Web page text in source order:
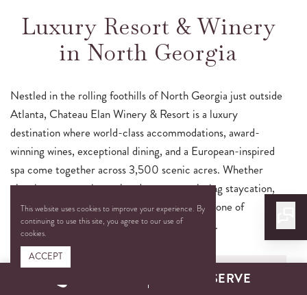
Luxury Resort & Winery
in North Georgia
Nestled in the rolling foothills of North Georgia just outside
Atlanta, Chateau Elan Winery & Resort is a luxury
destination where world-class accommodations, award-
winning wines, exceptional dining, and a European-inspired
spa come together across 3,500 scenic acres. Whether
planning a romantic weekend getaway, relaxing staycation,
or unforgettable celebration, guests discover one of
Georgia’s most distinctive resort experiences.
RESERVE
This website uses cookies to improve your experience. By
continuing to use this site, you agree to our use of
cookies.
ACCEPT